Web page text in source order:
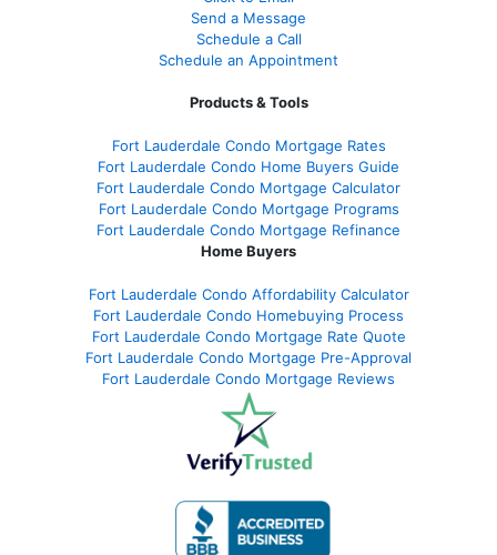
Send a Message
Schedule a Call
Schedule an Appointment
Products & Tools
Fort Lauderdale Condo Mortgage Rates
Fort Lauderdale Condo Home Buyers Guide
Fort Lauderdale Condo Mortgage Calculator
Fort Lauderdale Condo Mortgage Programs
Fort Lauderdale Condo Mortgage Refinance
Home Buyers
Fort Lauderdale Condo Affordability Calculator
Fort Lauderdale Condo Homebuying Process
Fort Lauderdale Condo Mortgage Rate Quote
Fort Lauderdale Condo Mortgage Pre-Approval
Fort Lauderdale Condo Mortgage Reviews